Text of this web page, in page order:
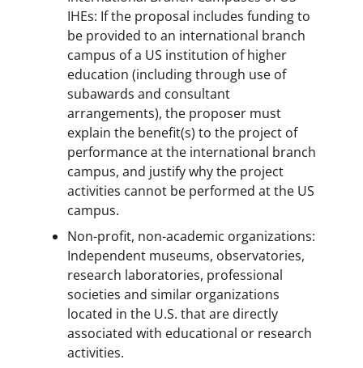
IHEs: If the proposal includes funding to
be provided to an international branch
campus of a US institution of higher
education (including through use of
subawards and consultant
arrangements), the proposer must
explain the benefit(s) to the project of
performance at the international branch
campus, and justify why the project
activities cannot be performed at the US
campus.
Non-profit, non-academic organizations:
Independent museums, observatories,
research laboratories, professional
societies and similar organizations
located in the U.S. that are directly
associated with educational or research
activities.